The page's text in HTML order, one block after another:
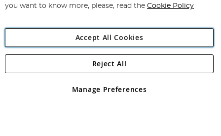
Angling Direct Plc
Angling Direct plc, 2D Wendover Road, Rackheath Industrial
registered in England and Wales No 05151321. VAT No GB 152140945
you want to know more, please, read the Cookie Policy
Accept All Cookies
Manage Preferences
Reject All